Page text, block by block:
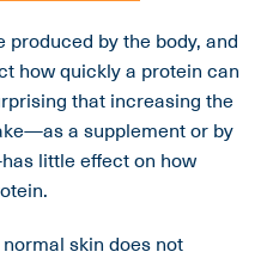
by the body, and
how quickly a protein can
that increasing the
a supplement or by
little effect on how
skin does not